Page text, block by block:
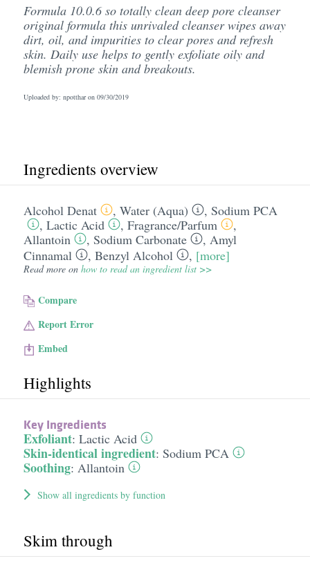
Formula 10.0.6 so totally clean deep pore cleanser
original formula this unrivaled cleanser wipes away
dirt, oil, and impurities to clear pores and refresh
skin. Daily use helps to gently exfoliate oily and
blemish prone skin and breakouts.
Uploaded by: npotthar on 09/30/2019
Ingredients overview
Alcohol Denat , Water (Aqua) , Sodium PCA
, Lactic Acid , Fragrance/​Parfum
,
Allantoin
, Sodium Carbonate , Amyl
Cinnamal
, Benzyl Alcohol , [more]
Read more on how to read an ingredient list >>
Compare
Report Error
Embed
Highlights
Key Ingredients
Exfoliant: Lactic Acid
Skin-identical ingredient: Sodium PCA
Soothing: Allantoin
Show all ingredients by function
Skim through